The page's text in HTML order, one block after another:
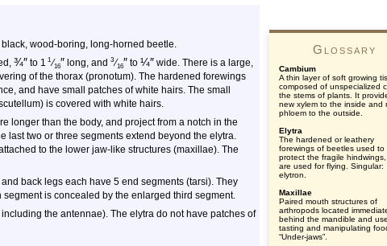
wood-boring, long-horned beetle.
¾″ to 1 1 ⁄16″ long, and 3 ⁄16″ to ¼″ wide. There is a large,
of the thorax (pronotum). The hardened forewings
and have small patches of white hairs. The small
is covered with white hairs.
longer than the body, and project from a notch in the
last two or three segments extend beyond the elytra.
to the lower jaw-like structures (maxillae). The
back legs each have 5 end segments (tarsi). They
is concealed by the enlarged third segment.
the antennae). The elytra do not have patches of
Glossary
Cambium
A thin layer of soft growing
composed of unspecialized
the stems of plants. It
new xylem to the inside and
phloem to the outside.
Elytra
The hardened or leathery
forewings of beetles used to
protect the fragile hindwings,
are used for flying. Singular:
elytron.
Maxillae
Paired mouth structures of
arthropods located
behind the mandible and
tasting and manipulating
“Under-jaws”.